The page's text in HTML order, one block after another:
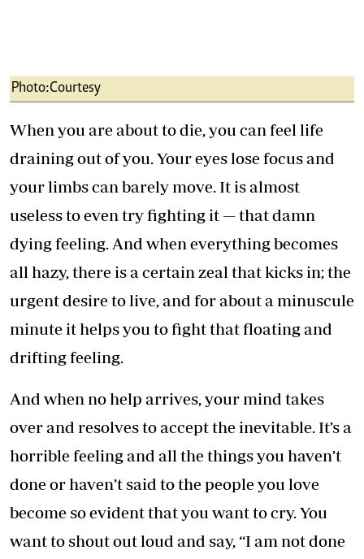
Photo:Courtesy
When you are about to die, you can feel life
draining out of you. Your eyes lose focus and
your limbs can barely move. It is almost
useless to even try fighting it — that damn
dying feeling. And when everything becomes
all hazy, there is a certain zeal that kicks in; the
urgent desire to live, and for about a minuscule
minute it helps you to fight that floating and
drifting feeling.
And when no help arrives, your mind takes
over and resolves to accept the inevitable. It’s a
horrible feeling and all the things you haven’t
done or haven’t said to the people you love
become so evident that you want to cry. You
want to shout out loud and say, “I am not done